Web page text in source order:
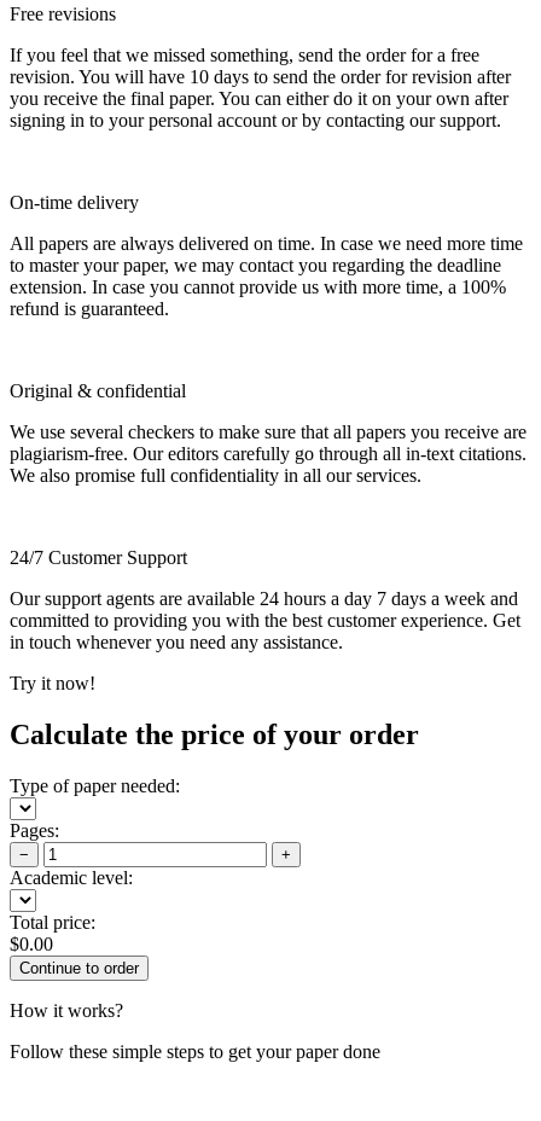
Free revisions
If you feel that we missed something, send the order for a free
revision. You will have 10 days to send the order for revision after
you receive the final paper. You can either do it on your own after
signing in to your personal account or by contacting our support.
On-time delivery
All papers are always delivered on time. In case we need more time
to master your paper, we may contact you regarding the deadline
extension. In case you cannot provide us with more time, a 100%
refund is guaranteed.
Original & confidential
We use several checkers to make sure that all papers you receive are
plagiarism-free. Our editors carefully go through all in-text citations.
We also promise full confidentiality in all our services.
24/7 Customer Support
Our support agents are available 24 hours a day 7 days a week and
committed to providing you with the best customer experience. Get
in touch whenever you need any assistance.
Try it now!
Calculate the price of your order
Type of paper needed:
Pages:
− +
Academic level:
Total price:
$0.00
How it works?
Follow these simple steps to get your paper done